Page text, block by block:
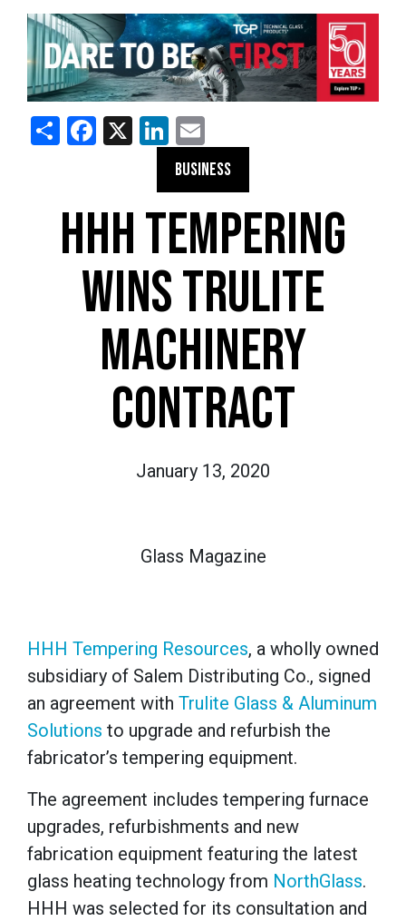
ShareFacebook
X LinkedIn
BUSINESS
HHH TEMPERING
WINS TRULITE
MACHINERY
CONTRACT
January 13, 2020
Glass Magazine
HHH Tempering Resources, a wholly owned
subsidiary of Salem Distributing Co., signed
an agreement with Trulite Glass & Aluminum
Solutions to upgrade and refurbish the
fabricator’s tempering equipment.
The agreement includes tempering furnace
upgrades, refurbishments and new
fabrication equipment featuring the latest
glass heating technology from NorthGlass.
HHH was selected for its consultation and